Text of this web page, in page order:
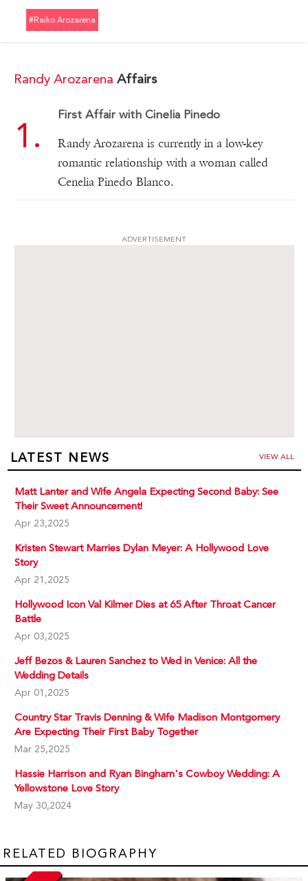
#raiko Arozarena
Randy Arozarena Affairs
First Affair with Cinelia Pinedo
Randy Arozarena is currently in a low-key
romantic relationship with a woman called
Cenelia Pinedo Blanco.
ADVERTISEMENT
LATEST NEWS VIEW ALL
Matt Lanter and Wife Angela Expecting Second Baby: See
Their Sweet Announcement!
Apr 23,2025
Kristen Stewart Marries Dylan Meyer: A Hollywood Love
Story
Apr 21,2025
Hollywood Icon Val Kilmer Dies at 65 After Throat Cancer
Battle
Apr 03,2025
Jeff Bezos & Lauren Sanchez to Wed in Venice: All the
Wedding Details
Apr 01,2025
Country Star Travis Denning & Wife Madison Montgomery
Are Expecting Their First Baby Together
Mar 25,2025
Hassie Harrison and Ryan Bingham's Cowboy Wedding: A
Yellowstone Love Story
May 30,2024
RELATED BIOGRAPHY